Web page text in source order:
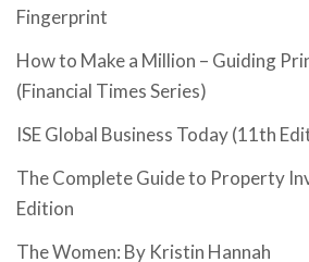
Fingerprint
How to Make a Million – Guiding
(Financial Times Series)
ISE Global Business Today (11th
The Complete Guide to Property
Edition
The Women: By Kristin Hannah